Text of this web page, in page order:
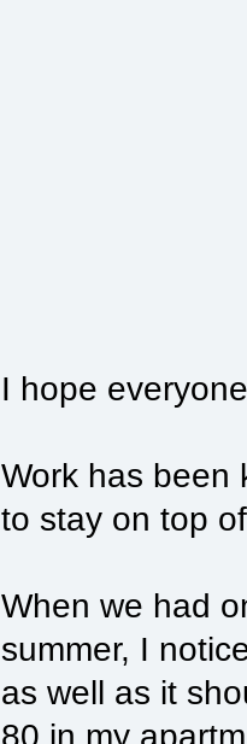
I hope
Work has been
to stay on top
When we had
summer, I
as well as it
80 in my